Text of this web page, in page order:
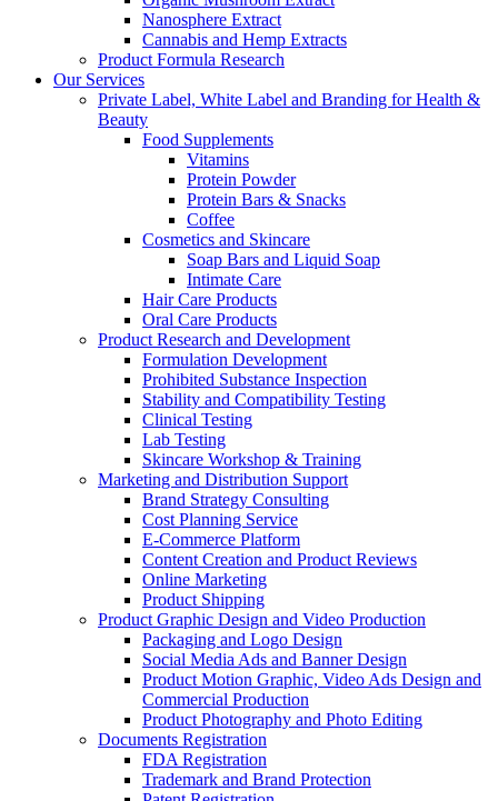
Nanosphere Extract
Cannabis and Hemp Extracts
Product Formula Research
Our Services
Private Label, White Label and Branding for Health &
Beauty
Food Supplements
Vitamins
Protein Powder
Protein Bars & Snacks
Coffee
Cosmetics and Skincare
Soap Bars and Liquid Soap
Intimate Care
Hair Care Products
Oral Care Products
Product Research and Development
Formulation Development
Prohibited Substance Inspection
Stability and Compatibility Testing
Clinical Testing
Lab Testing
Skincare Workshop & Training
Marketing and Distribution Support
Brand Strategy Consulting
Cost Planning Service
E-Commerce Platform
Content Creation and Product Reviews
Online Marketing
Product Shipping
Product Graphic Design and Video Production
Packaging and Logo Design
Social Media Ads and Banner Design
Product Motion Graphic, Video Ads Design and
Commercial Production
Product Photography and Photo Editing
Documents Registration
FDA Registration
Trademark and Brand Protection